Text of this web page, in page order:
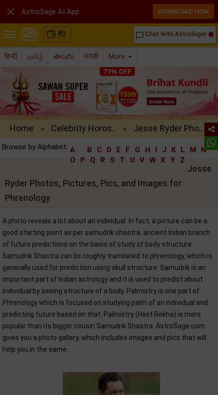
₹0 chat_bubble_outline Chat with Astrologer
हिन्दी தமிழ் తెలుగు मराठी More
Home » Celebrity Horos.. » Jesse Ryder Pho..
Browse by Alphabet: A B C D E F G H I J K L M
N
O
P Q R S T U V W X Y Z
Jesse
Ryder Photos, Pictures, Pics, and Images for
Phrenology
A photo reveals a lot about an individual. In fact, a picture can be a
good starting point as per samudrik shastra, ancient Indian branch
of future predictions on the basis of study of body structure.
Samudrik Shastra can be roughly translated to phrenology, which is
generally used for prediction using skull structure. Samudrik is an
important part of Indian astrology and it is used to predict about
individual by seeing structure of a body. Palmistry is one part of
Phrenology which is focused on studying palm of an individual and
predicting future based on that. Palmistry (Hast Rekha) is more
popular than its bigger cousin Samudrik Shastra. AstroSage.com
gives you a photo gallery, which includes images and pics that will
help you in the same.
 AstroSage AI App DOWNLOAD NOW